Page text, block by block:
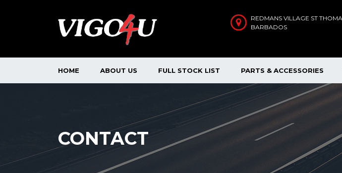
REDMANS VILLAGE ST
BARBADOS
HOME ABOUT US FULL STOCK LIST PARTS & ACCESSORIES
CONTACT